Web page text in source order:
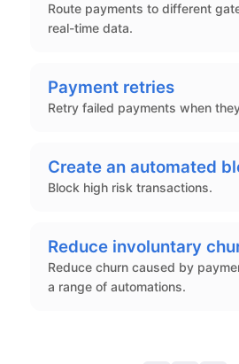
Route payments to different
real-time data.
Payment retries
Retry failed payments when
Create an automated
Block high risk transactions.
Reduce involuntary
Reduce churn caused by
a range of automations.